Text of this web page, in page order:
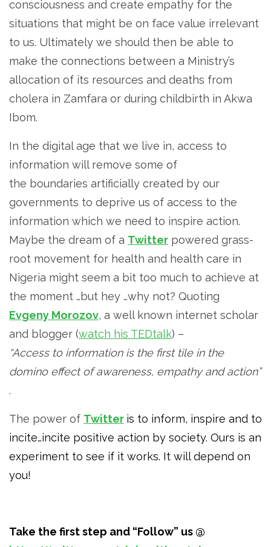
consciousness and create empathy for the
situations that might be on face value irrelevant
to us. Ultimately we should then be able to
make the connections between a Ministry’s
allocation of its resources and deaths from
cholera in Zamfara or during childbirth in Akwa
Ibom.
In the digital age that we live in, access to
information will remove some of
the boundaries artificially created by our
governments to deprive us of access to the
information which we need to inspire action.
Maybe the dream of a Twitter powered grass-
root movement for health and health care in
Nigeria might seem a bit too much to achieve at
the moment …but hey …why not? Quoting
Evgeny Morozov, a well known internet scholar
and blogger (watch his TEDtalk) –
“Access to information is the first tile in the
domino effect of awareness, empathy and action”
.
The power of Twitter is to inform, inspire and to
incite…incite positive action by society. Ours is an
experiment to see if it works. It will depend on
you!
Take the first step and “Follow” us @